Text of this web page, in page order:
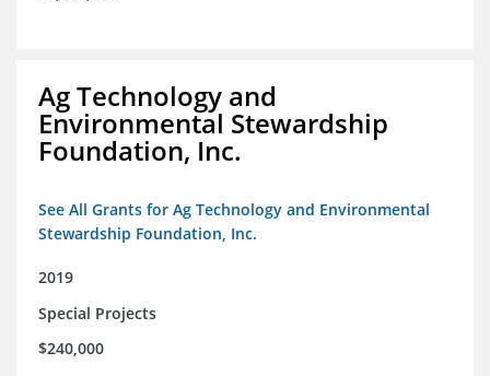
Ag Technology and
Environmental Stewardship
Foundation, Inc.
See All Grants for Ag Technology and Environmental
Stewardship Foundation, Inc.
2019
Special Projects
$240,000